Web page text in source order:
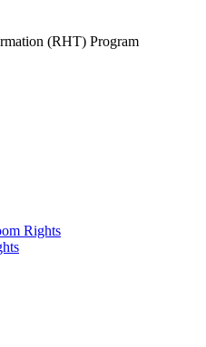
(RHT) Program
Rights